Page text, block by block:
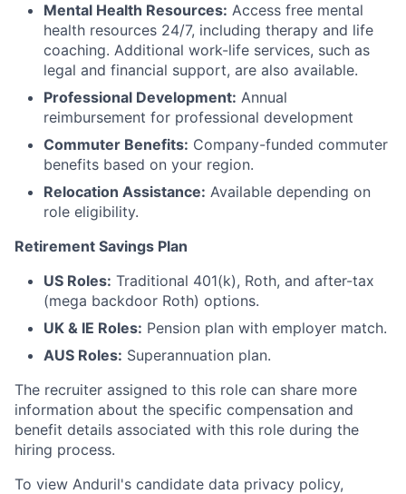
Mental Health Resources: Access free mental
health resources 24/7, including therapy and life
coaching. Additional work-life services, such as
legal and financial support, are also available.
Professional Development: Annual
reimbursement for professional development
Commuter Benefits: Company-funded commuter
benefits based on your region.
Relocation Assistance: Available depending on
role eligibility.
Retirement Savings Plan
US Roles: Traditional 401(k), Roth, and after-tax
(mega backdoor Roth) options.
UK & IE Roles: Pension plan with employer match.
AUS Roles: Superannuation plan.
The recruiter assigned to this role can share more
information about the specific compensation and
benefit details associated with this role during the
hiring process.
To view Anduril's candidate data privacy policy,